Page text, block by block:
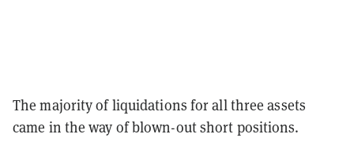
The majority of liquidations for all three assets
came in the way of blown-out short positions.